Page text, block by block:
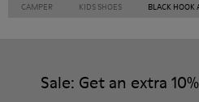
CAMPER KIDS SHOES BLACK HOOK
Sale: Get an extra